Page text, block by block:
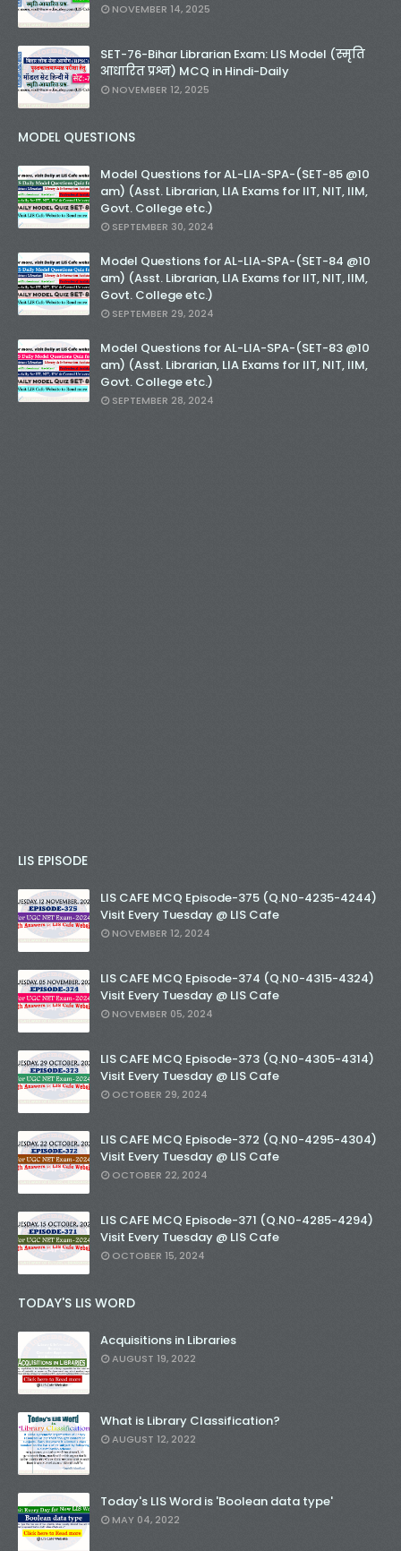
NOVEMBER 14, 2025
SET-76-Bihar Librarian Exam: LIS Model (स्मृति
आधारित प्रश्न) MCQ in Hindi-Daily
NOVEMBER 12, 2025
MODEL QUESTIONS
Model Questions for AL-LIA-SPA-(SET-85 @10
am) (Asst. Librarian, LIA Exams for IIT, NIT, IIM,
Govt. College etc.)
SEPTEMBER 30, 2024
Model Questions for AL-LIA-SPA-(SET-84 @10
am) (Asst. Librarian, LIA Exams for IIT, NIT, IIM,
Govt. College etc.)
SEPTEMBER 29, 2024
Model Questions for AL-LIA-SPA-(SET-83 @10
am) (Asst. Librarian, LIA Exams for IIT, NIT, IIM,
Govt. College etc.)
SEPTEMBER 28, 2024
LIS EPISODE
LIS CAFE MCQ Episode-375 (Q.N0-4235-4244)
Visit Every Tuesday @ LIS Cafe
NOVEMBER 12, 2024
LIS CAFE MCQ Episode-374 (Q.N0-4315-4324)
Visit Every Tuesday @ LIS Cafe
NOVEMBER 05, 2024
LIS CAFE MCQ Episode-373 (Q.N0-4305-4314)
Visit Every Tuesday @ LIS Cafe
OCTOBER 29, 2024
LIS CAFE MCQ Episode-372 (Q.N0-4295-4304)
Visit Every Tuesday @ LIS Cafe
OCTOBER 22, 2024
LIS CAFE MCQ Episode-371 (Q.N0-4285-4294)
Visit Every Tuesday @ LIS Cafe
OCTOBER 15, 2024
TODAY'S LIS WORD
Acquisitions in Libraries
AUGUST 19, 2022
What is Library Classification?
AUGUST 12, 2022
Today's LIS Word is 'Boolean data type'
MAY 04, 2022